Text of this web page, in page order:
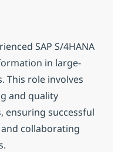
SAP S/4HANA
in large-
This role involves
and quality
ensuring successful
collaborating